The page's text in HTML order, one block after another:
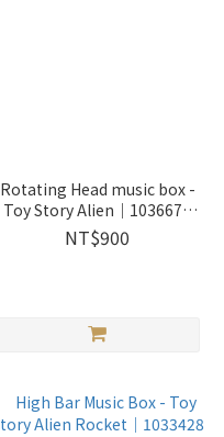
Rotating Head music box -
Toy Story Alien｜1036679
Wooderful life
NT$900